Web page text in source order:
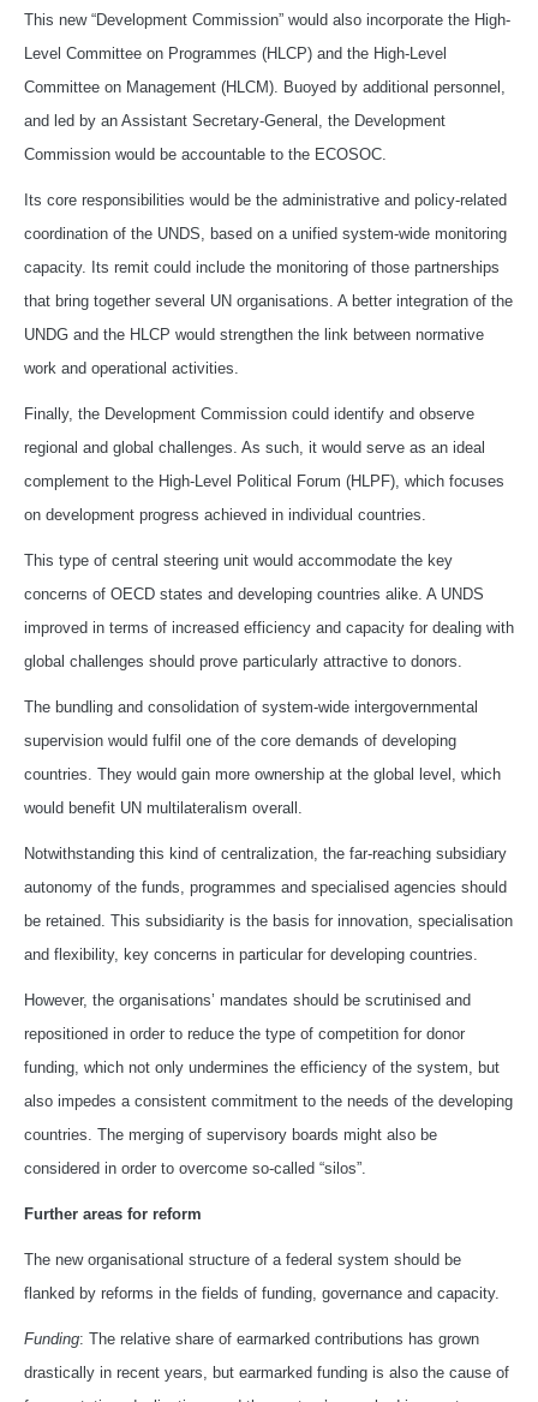
This new “Development Commission” would also incorporate the High-
Level Committee on Programmes (HLCP) and the High-Level
Committee on Management (HLCM). Buoyed by additional personnel,
and led by an Assistant Secretary-General, the Development
Commission would be accountable to the ECOSOC.
Its core responsibilities would be the administrative and policy-related
coordination of the UNDS, based on a unified system-wide monitoring
capacity. Its remit could include the monitoring of those partnerships
that bring together several UN organisations. A better integration of the
UNDG and the HLCP would strengthen the link between normative
work and operational activities.
Finally, the Development Commission could identify and observe
regional and global challenges. As such, it would serve as an ideal
complement to the High-Level Political Forum (HLPF), which focuses
on development progress achieved in individual countries.
This type of central steering unit would accommodate the key
concerns of OECD states and developing countries alike. A UNDS
improved in terms of increased efficiency and capacity for dealing with
global challenges should prove particularly attractive to donors.
The bundling and consolidation of system-wide intergovernmental
supervision would fulfil one of the core demands of developing
countries. They would gain more ownership at the global level, which
would benefit UN multilateralism overall.
Notwithstanding this kind of centralization, the far-reaching subsidiary
autonomy of the funds, programmes and specialised agencies should
be retained. This subsidiarity is the basis for innovation, specialisation
and flexibility, key concerns in particular for developing countries.
However, the organisations’ mandates should be scrutinised and
repositioned in order to reduce the type of competition for donor
funding, which not only undermines the efficiency of the system, but
also impedes a consistent commitment to the needs of the developing
countries. The merging of supervisory boards might also be
considered in order to overcome so-called “silos”.
Further areas for reform
The new organisational structure of a federal system should be
flanked by reforms in the fields of funding, governance and capacity.
Funding: The relative share of earmarked contributions has grown
drastically in recent years, but earmarked funding is also the cause of